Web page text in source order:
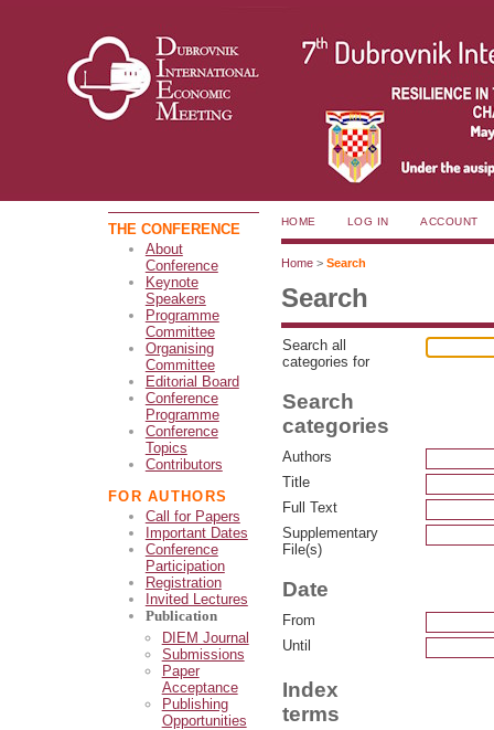
THE CONFERENCE
About
Conference
Keynote
Speakers
Programme
Committee
Organising
Committee
Editorial Board
Conference
Programme
Conference
Topics
Contributors
FOR AUTHORS
Call for Papers
Important Dates
Conference
Participation
Registration
Invited Lectures
Publication
DIEM Journal
Submissions
Paper
Acceptance
Publishing
Opportunities
HOME LOG IN ACCOUNT
Home> Search
Search
Search all
categories for
Search
categories
Authors
Title
Full Text
Supplementary
File(s)
Date
From
Until
Index
terms